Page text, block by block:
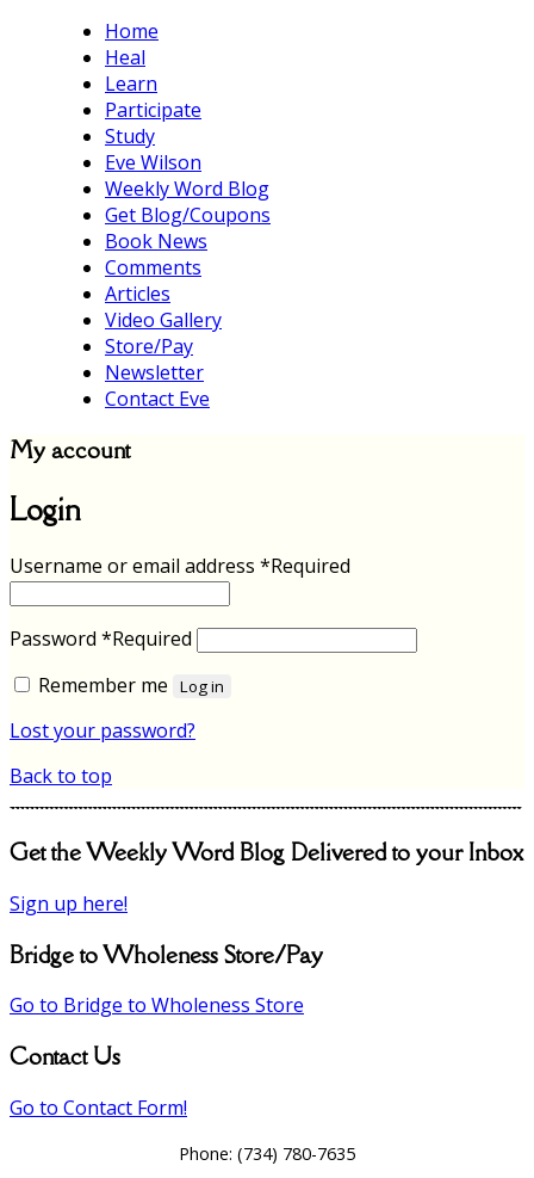
Home
Heal
Learn
Participate
Study
Eve Wilson
Weekly Word Blog
Get Blog/Coupons
Book News
Comments
Articles
Video Gallery
Store/Pay
Newsletter
Contact Eve
My account
Login
Username or email address *Required
Password *Required
Remember me
Log in
Lost your password?
Back to top
Get the Weekly Word Blog Delivered to your Inbox
Sign up here!
Bridge to Wholeness Store/Pay
Go to Bridge to Wholeness Store
Contact Us
Go to Contact Form!
Phone: (734) 780-7635